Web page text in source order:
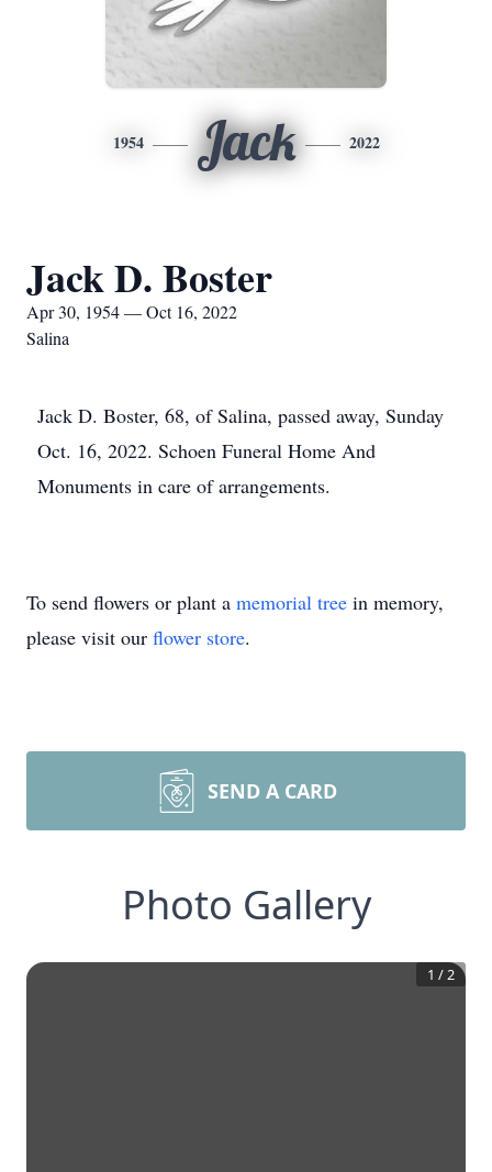
1954 Jack 2022
Jack D. Boster
Apr 30, 1954 — Oct 16, 2022
Salina
Jack D. Boster, 68, of Salina, passed away, Sunday
Oct. 16, 2022. Schoen Funeral Home And
Monuments in care of arrangements.
To send flowers or plant a memorial tree in memory,
please visit our flower store.
SEND A CARD
Photo Gallery
1 /2